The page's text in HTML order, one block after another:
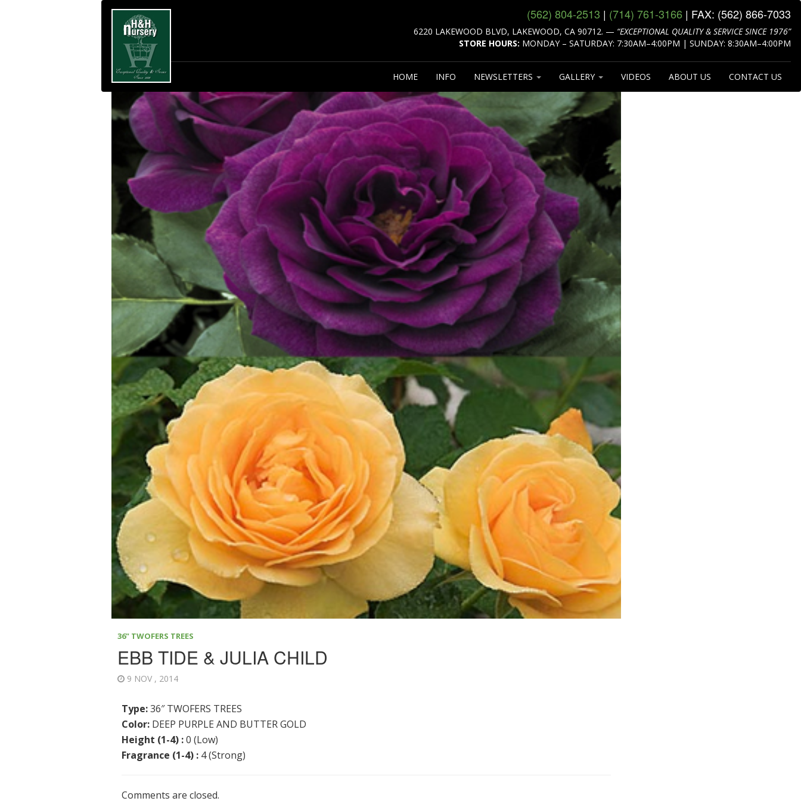
(562) 804‑2513 | (714) 761‑3166 | FAX: (562) 866‑7033
6220 LAKEWOOD BLVD, LAKEWOOD, CA 90712. — “EXCEPTIONAL QUALITY & SERVICE SINCE 1976”
STORE HOURS: MONDAY – SATURDAY: 7:30AM–4:00PM | SUNDAY: 8:30AM–4:00PM
HOME INFO NEWSLETTERS GALLERY VIDEOS ABOUT US CONTACT US
36" TWOFERS TREES
EBB TIDE & JULIA CHILD
9 NOV , 2014
Type:36″ TWOFERS TREES
Color: DEEP PURPLE AND BUTTER GOLD
Height (1-4) :0 (Low)
Fragrance (1-4) : 4 (Strong)
Comments are closed.